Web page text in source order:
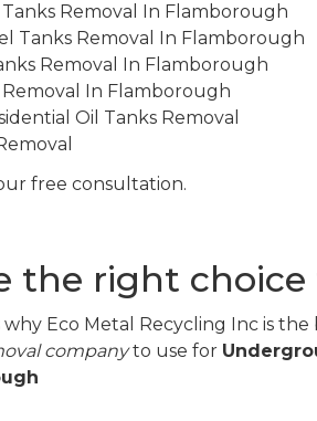
Removal In Flamborough
Tanks Removal In Flamborough
Removal In Flamborough
Removal In Flamborough
Oil Tanks Removal
free consultation.
the right
why Eco Metal Recycling Inc is the
companyto use for